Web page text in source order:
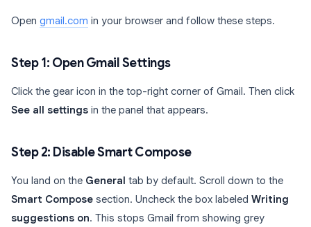
Open gmail.com in your browser and follow these steps.
Step 1: Open Gmail Settings
Click the gear icon in the top-right corner of Gmail. Then click
See all settings in the panel that appears.
Step 2: Disable Smart Compose
You land on the General tab by default. Scroll down to the
Smart Compose section. Uncheck the box labeled Writing
suggestions on. This stops Gmail from showing grey